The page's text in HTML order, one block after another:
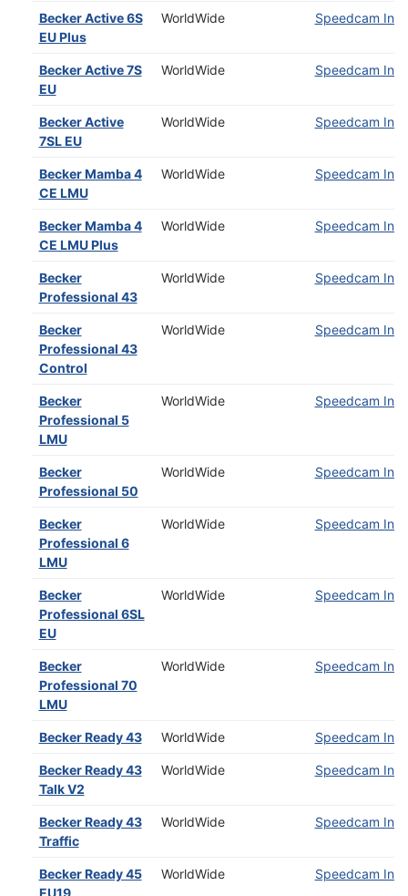
Becker Active 6S
EU Plus
WorldWide Speedcam
Becker Active 7S
EU
WorldWide Speedcam
Becker Active
7SL EU
WorldWide Speedcam
Becker Mamba 4
CE LMU
WorldWide Speedcam
Becker Mamba 4
CE LMU Plus
WorldWide Speedcam
Becker
Professional 43
WorldWide Speedcam
Becker
Professional 43
Control
WorldWide Speedcam
Becker
Professional 5
LMU
WorldWide Speedcam
Becker
Professional 50
WorldWide Speedcam
Becker
Professional 6
LMU
WorldWide Speedcam
Becker
Professional 6SL
EU
WorldWide Speedcam
Becker
Professional 70
LMU
WorldWide Speedcam
Becker Ready 43 WorldWide Speedcam
Becker Ready 43
Talk V2
WorldWide Speedcam
Becker Ready 43
Traffic
WorldWide Speedcam
Becker Ready 45
EU19
WorldWide Speedcam